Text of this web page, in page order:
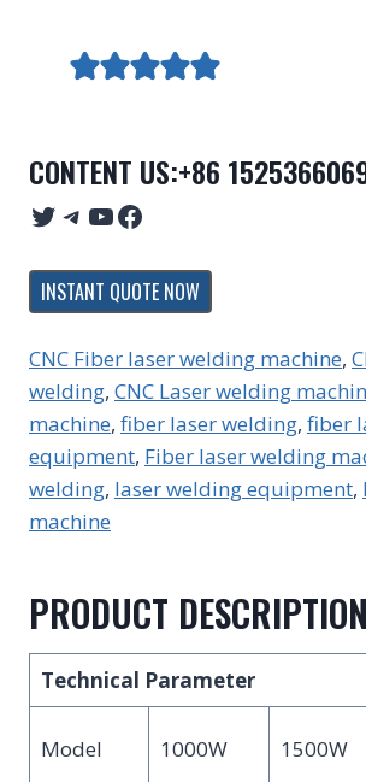
CONTENT US:+86
Twitter Telegram YouTube Facebook
INSTANT QUOTE NOW
CNC Fiber laser welding machine,
welding, CNC Laser welding
machine, fiber laser welding, fiber
equipment, Fiber laser welding
welding, laser welding equipment,
machine
PRODUCT DESCRIPTION
Technical Parameter
Model 1000W 1500W